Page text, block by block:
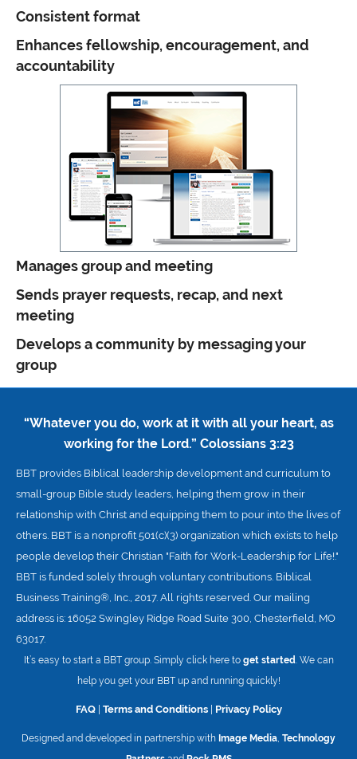
Consistent format
Enhances fellowship, encouragement, and
accountability
Manages group and meeting
Sends prayer requests, recap, and next
meeting
Develops a community by messaging your
group
“Whatever you do, work at it with all your heart, as
working for the Lord.” Colossians 3:23
BBT provides Biblical leadership development and curriculum to
small-group Bible study leaders, helping them grow in their
relationship with Christ and equipping them to pour into the lives of
others. BBT is a nonprofit 501(c)(3) organization which exists to help
people develop their Christian "Faith for Work-Leadership for Life!."
BBT is funded solely through voluntary contributions. Biblical
Business Training®, Inc., 2017. All rights reserved. Our mailing
address is: 16052 Swingley Ridge Road Suite 300, Chesterfield, MO
63017.
It’s easy to start a BBT group. Simply click here to get started. We can
help you get your BBT up and running quickly!
FAQ| Terms and Conditions| Privacy Policy
Designed and developed in partnership with Image Media, Technology